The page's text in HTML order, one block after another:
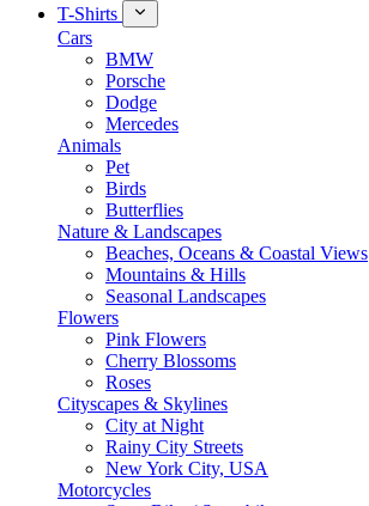
T-Shirts
Cars
BMW
Porsche
Dodge
Mercedes
Animals
Pet
Birds
Butterflies
Nature & Landscapes
Beaches, Oceans & Coastal Views
Mountains & Hills
Seasonal Landscapes
Flowers
Pink Flowers
Cherry Blossoms
Roses
Cityscapes & Skylines
City at Night
Rainy City Streets
New York City, USA
Motorcycles